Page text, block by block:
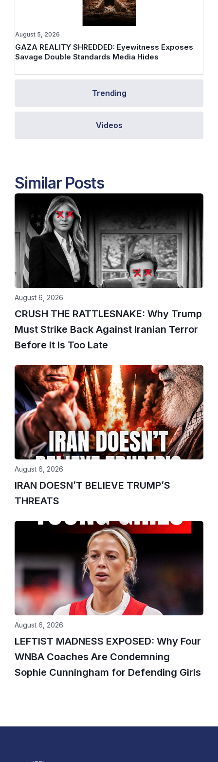
Trending
Videos
GAZA REALITY SHREDDED: Eyewitness Exposes
Savage Double Standards Media Hides
August 5, 2026
Similar Posts
CRUSH THE RATTLESNAKE: Why Trump
Must Strike Back Against Iranian Terror
Before It Is Too Late
August 6, 2026
IRAN DOESN’T BELIEVE TRUMP’S
THREATS
August 6, 2026
LEFTIST MADNESS EXPOSED: Why Four
WNBA Coaches Are Condemning
Sophie Cunningham for Defending Girls
August 6, 2026